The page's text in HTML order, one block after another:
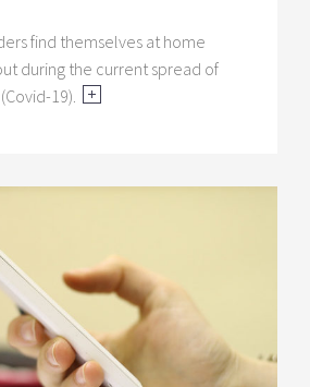
find themselves at home
during the current spread of
19).